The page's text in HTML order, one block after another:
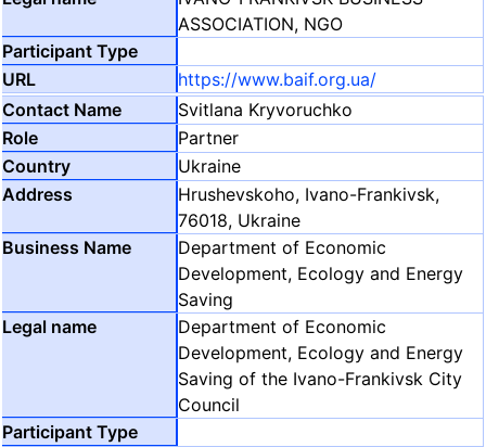
ASSOCIATION, NGO
https://www.baif.org.ua/
Svitlana Kryvoruchko
Partner
Ukraine
Hrushevskoho, Ivano-Frankivsk,
76018, Ukraine
Department of Economic
Development, Ecology and Energy
Saving
Department of Economic
Development, Ecology and Energy
Saving of the Ivano-Frankivsk City
Council